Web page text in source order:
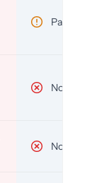
Partial
No
No